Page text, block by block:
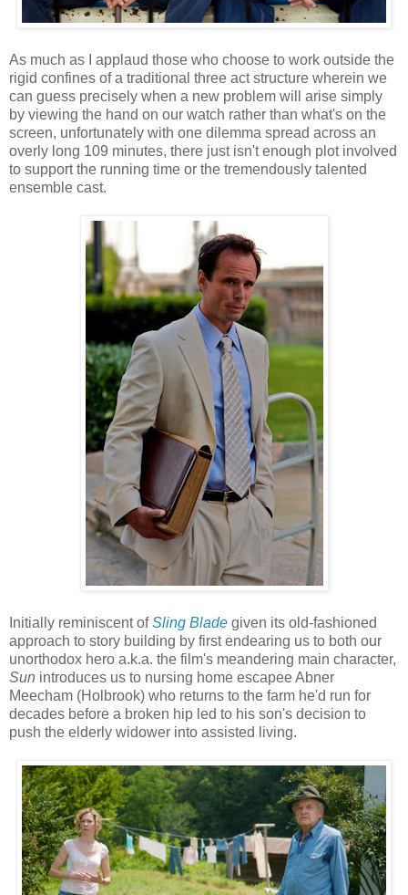
As much as I applaud those who choose to work outside the
rigid confines of a traditional three act structure wherein we
can guess precisely when a new problem will arise simply
by viewing the hand on our watch rather than what's on the
screen, unfortunately with one dilemma spread across an
overly long 109 minutes, there just isn't enough plot involved
to support the running time or the tremendously talented
ensemble cast.
Initially reminiscent ofSling Blade given its old-fashioned
approach to story building by first endearing us to both our
unorthodox hero a.k.a. the film's meandering main character,
Sun introduces us to nursing home escapee Abner
Meecham (Holbrook) who returns to the farm he'd run for
decades before a broken hip led to his son's decision to
push the elderly widower into assisted living.